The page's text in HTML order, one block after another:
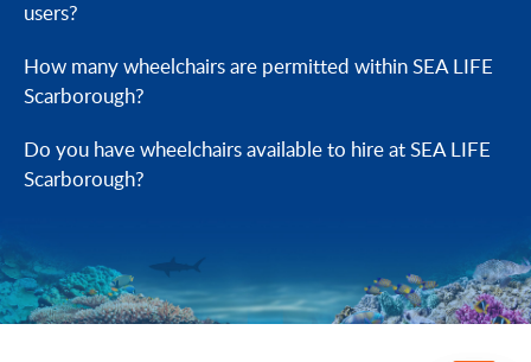
users?
How many wheelchairs are permitted within SEA LIFE
Scarborough?
Do you have wheelchairs available to hire at SEA LIFE
Scarborough?